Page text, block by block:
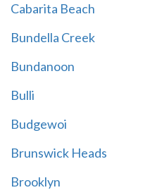
Cabarita Beach
Bundella Creek
Bundanoon
Bulli
Budgewoi
Brunswick Heads
Brooklyn